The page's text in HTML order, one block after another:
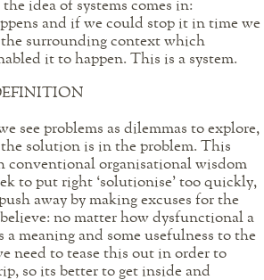
idea of systems comes in:
and if we could stop it in time we
surrounding context which
it to happen. This is a system.
see problems as dilemmas to explore,
the solution is in the problem. This
conventional organisational wisdom
to put right ‘solutionise’ too quickly,
away by making excuses for the
no matter how dysfunctional a
a meaning and some usefulness to the
need to tease this out in order to
so its better to get inside and